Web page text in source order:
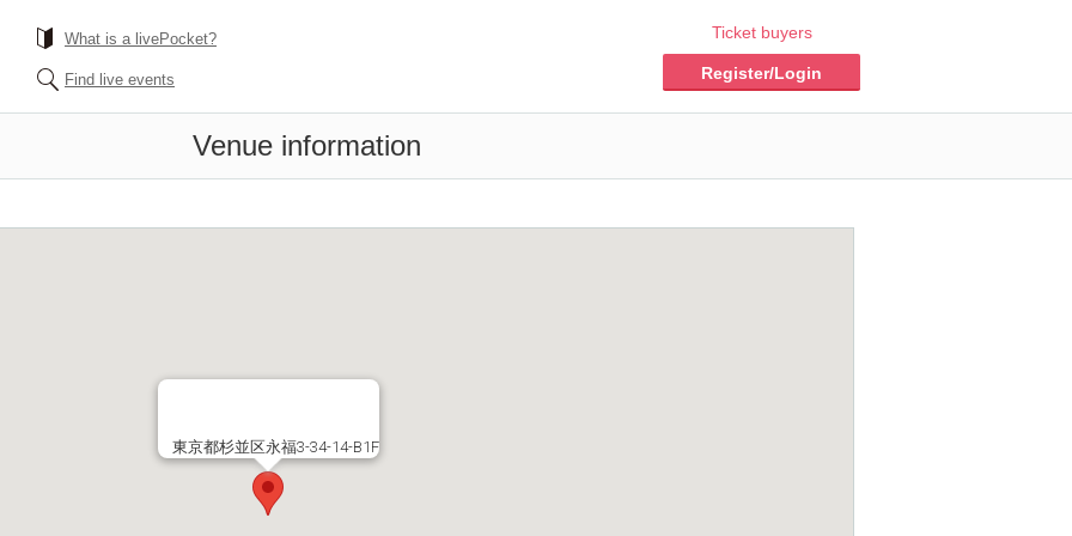
What is a livePocket?
Find live events
Ticket buyers
Register/Login
Venue information
東京都杉並区永福3-34-14-B1F